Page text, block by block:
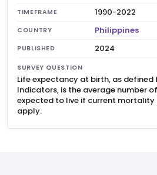
TIMEFRAME 1990-2022
COUNTRY Philippines
PUBLISHED 2024
SURVEY QUESTION
Life expectancy at birth, as defined
Indicators, is the average number
expected to live if current
apply.